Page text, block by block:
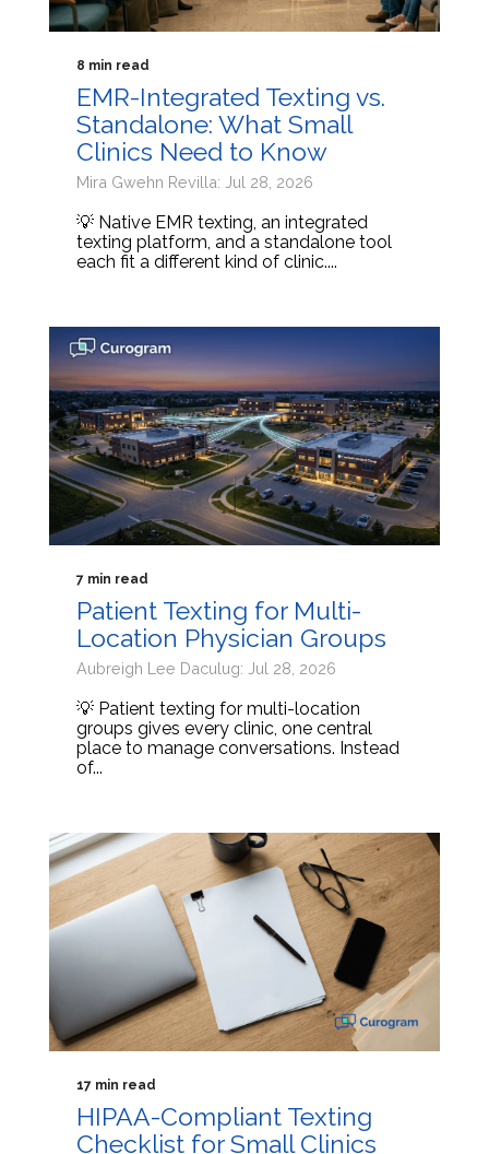
8 min read
EMR-Integrated Texting vs.
Standalone: What Small
Clinics Need to Know
Mira Gwehn Revilla: Jul 28, 2026
💡 Native EMR texting, an integrated
texting platform, and a standalone tool
each fit a different kind of clinic....
7 min read
Patient Texting for Multi-
Location Physician Groups
Aubreigh Lee Daculug: Jul 28, 2026
💡 Patient texting for multi-location
groups gives every clinic, one central
place to manage conversations. Instead
of...
17 min read
HIPAA-Compliant Texting
Checklist for Small Clinics